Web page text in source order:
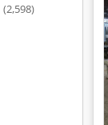
(2,598)